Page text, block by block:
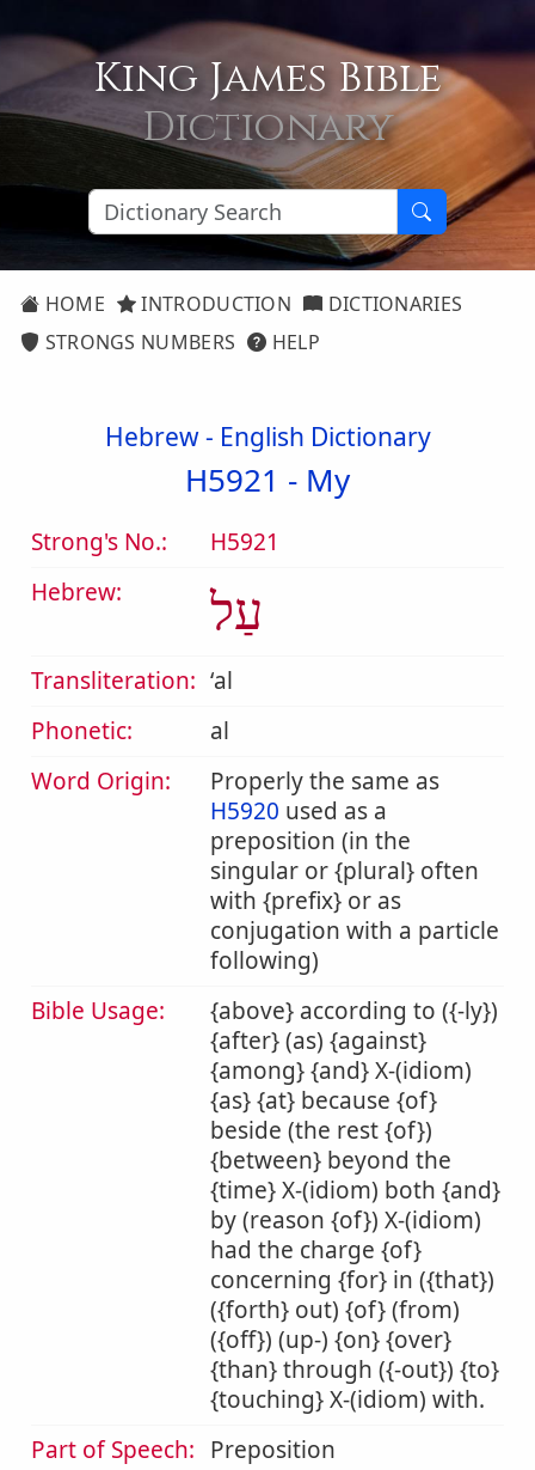
King James Bible
Dictionary
HOME INTRODUCTION
DICTIONARIES
STRONGS NUMBERS
HELP
Hebrew - English Dictionary
H5921 - My
Strong's No.:
H5921
Hebrew:
עַל
Transliteration: ʻal
Phonetic:
al
Word Origin:
Properly the same as
H5920 used as a
preposition (in the
singular or {plural} often
with {prefix} or as
conjugation with a particle
following)
Bible Usage:
{above} according to ({-ly})
{after} (as) {against}
{among} {and} X-(idiom)
{as} {at} because {of}
beside (the rest {of})
{between} beyond the
{time} X-(idiom) both {and}
by (reason {of}) X-(idiom)
had the charge {of}
concerning {for} in ({that})
({forth} out) {of} (from)
({off}) (up-) {on} {over}
{than} through ({-out}) {to}
{touching} X-(idiom) with.
Part of Speech: Preposition